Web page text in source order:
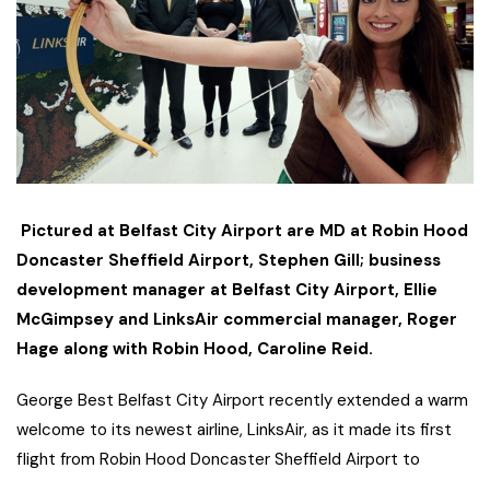
Pictured at Belfast City Airport are MD at Robin Hood
Doncaster Sheffield Airport, Stephen Gill; business
development manager at Belfast City Airport, Ellie
McGimpsey and LinksAir commercial manager, Roger
Hage along with Robin Hood, Caroline Reid.
George Best Belfast City Airport recently extended a warm
welcome to its newest airline, LinksAir, as it made its first
flight from Robin Hood Doncaster Sheffield Airport to